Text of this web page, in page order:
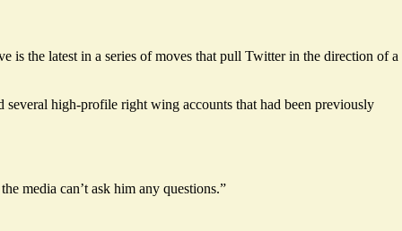
is the latest in a series of moves that pull Twitter in the direction of a
high-profile right wing accounts that had been previously
media can’t ask him any questions.”